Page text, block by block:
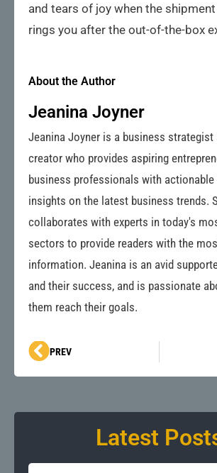
and tears of joy when the
rings you after the out-of-the-box
About the Author
Jeanina Joyner
Jeanina Joyner is a business strategist
creator who provides aspiring
business professionals with actionable
insights on the latest business trends.
collaborates with experts in today's
sectors to provide readers with the
information. Jeanina is an avid
and their success, and is passionate
them reach their goals.
Prev
PREV
Latest